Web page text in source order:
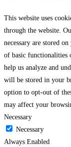
This website uses
through the website.
necessary are stored
of basic functionalities
help us analyze and
will be stored in your
option to opt-out of
may affect your
Necessary
Necessary
Always Enabled